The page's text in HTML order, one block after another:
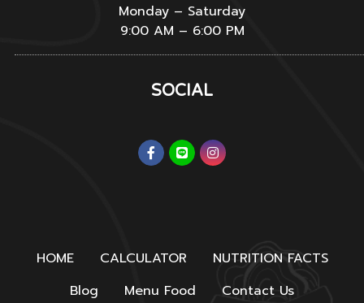
Monday – Saturday
9:00 AM – 6:00 PM
SOCIAL
HOME CALCULATOR
NUTRITION FACTS
Blog
Menu Food Contact Us